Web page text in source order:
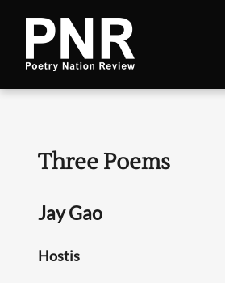
Three Poems
Jay Gao
Hostis